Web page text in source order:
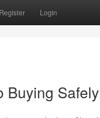
Register Login
Buying Safely